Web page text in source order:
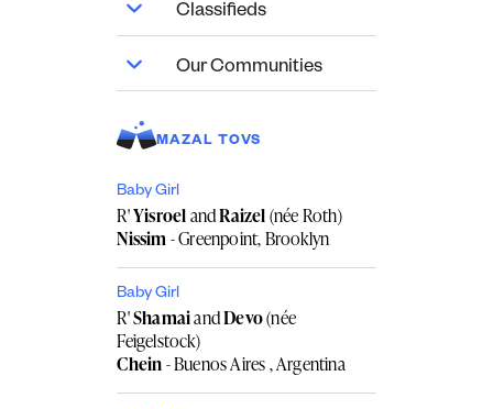
Classifieds
Our Communities
MAZAL TOVS
Baby Girl
R'YisroelandRaizel(née Roth)
Nissim- Greenpoint, Brooklyn
Baby Girl
R'ShamaiandDevo(née
Feigelstock)
Chein- Buenos Aires , Argentina